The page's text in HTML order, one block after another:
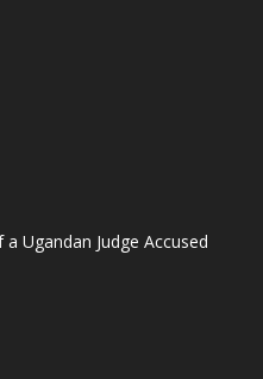
Ugandan Judge Accused